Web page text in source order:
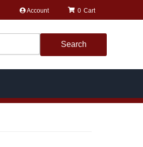
Account 0
Search